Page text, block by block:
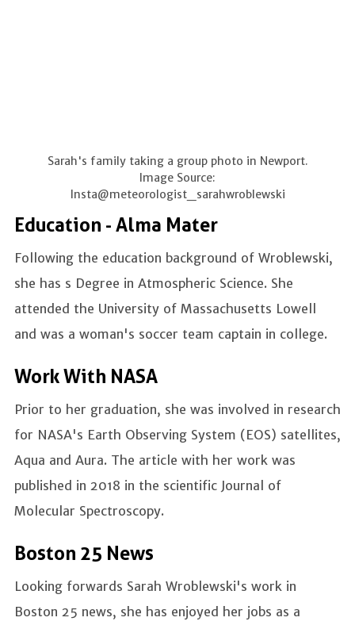
Sarah's family taking a group photo in Newport.
Image Source:
Insta@meteorologist_sarahwroblewski
Education - Alma Mater
Following the education background of Wroblewski,
she has s Degree in Atmospheric Science. She
attended the University of Massachusetts Lowell
and was a woman's soccer team captain in college.
Work With NASA
Prior to her graduation, she was involved in research
for NASA's Earth Observing System (EOS) satellites,
Aqua and Aura. The article with her work was
published in 2018 in the scientific Journal of
Molecular Spectroscopy.
Boston 25 News
Looking forwards Sarah Wroblewski's work in
Boston 25 news, she has enjoyed her jobs as a